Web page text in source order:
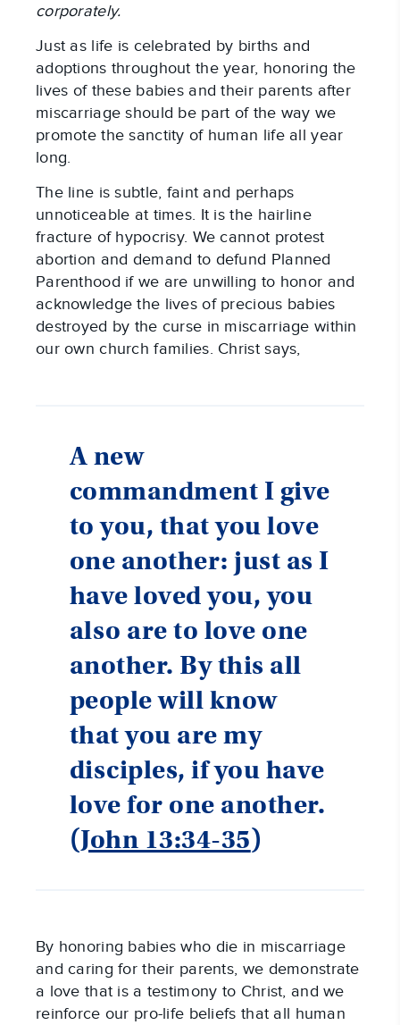
corporately.
Just as life is celebrated by births and
adoptions throughout the year, honoring the
lives of these babies and their parents after
miscarriage should be part of the way we
promote the sanctity of human life all year
long.
The line is subtle, faint and perhaps
unnoticeable at times. It is the hairline
fracture of hypocrisy. We cannot protest
abortion and demand to defund Planned
Parenthood if we are unwilling to honor and
acknowledge the lives of precious babies
destroyed by the curse in miscarriage within
our own church families. Christ says,
A new
commandment I give
to you, that you love
one another: just as I
have loved you, you
also are to love one
another. By this all
people will know
that you are my
disciples, if you have
love for one another.
(John 13:34-35)
By honoring babies who die in miscarriage
and caring for their parents, we demonstrate
a love that is a testimony to Christ, and we
reinforce our pro-life beliefs that all human